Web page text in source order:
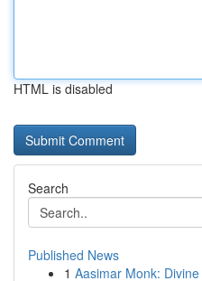
HTML is disabled
Search
Published News
1 Aasimar Monk: